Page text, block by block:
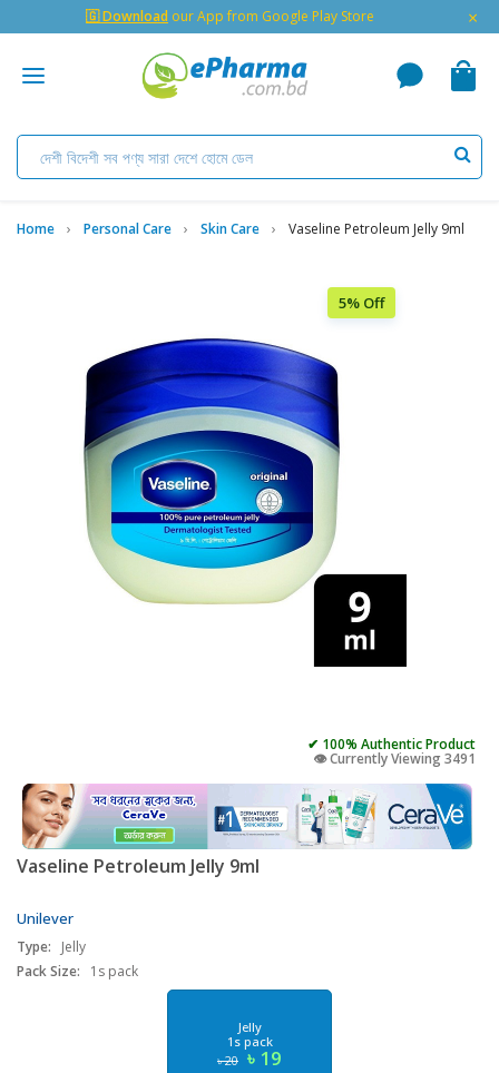
🇬 Download our App from Google Play Store ×
Home Personal Care Skin Care Vaseline Petroleum Jelly 9ml
5% Off
✔ 100% Authentic Product
👁️ Currently Viewing 3491
Vaseline Petroleum Jelly 9ml
Unilever
Type:
Jelly
Pack Size:
1s pack
Jelly
1s pack
৳ 20 ৳ 19